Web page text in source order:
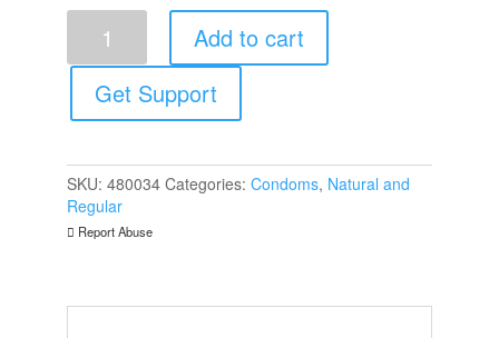
47mm
Your
Condoms
36
Pack
quantity
Add to cart
Get Support
SKU: 480034 Categories: Condoms, Natural and
Regular
Report Abuse